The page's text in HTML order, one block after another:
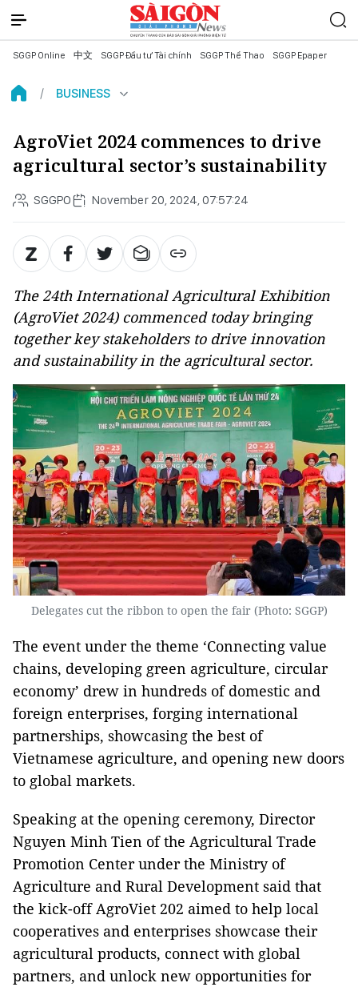
SGGP Online 中文 SGGP Đầu tư Tài chính SGGP Thể Thao SGGP Epaper
BUSINESS
AgroViet 2024 commences to drive
agricultural sector’s sustainability
SGGPO November 20, 2024, 07:57:24
The 24th International Agricultural Exhibition
(AgroViet 2024) commenced today bringing
together key stakeholders to drive innovation
and sustainability in the agricultural sector.
Delegates cut the ribbon to open the fair (Photo: SGGP)
The event under the theme ‘Connecting value
chains, developing green agriculture, circular
economy’ drew in hundreds of domestic and
foreign enterprises, forging international
partnerships, showcasing the best of
Vietnamese agriculture, and opening new doors
to global markets.
Speaking at the opening ceremony, Director
Nguyen Minh Tien of the Agricultural Trade
Promotion Center under the Ministry of
Agriculture and Rural Development said that
the kick-off AgroViet 202 aimed to help local
cooperatives and enterprises showcase their
agricultural products, connect with global
partners, and unlock new opportunities for